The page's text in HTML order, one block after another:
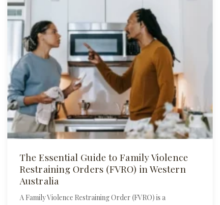
The Essential Guide to Family Violence
Restraining Orders (FVRO) in Western
Australia
A Family Violence Restraining Order (FVRO) is a